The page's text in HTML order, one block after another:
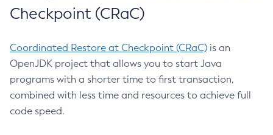
Checkpoint (CRaC)
Coordinated Restore at Checkpoint (CRaC) is an
OpenJDK project that allows you to start Java
programs with a shorter time to first transaction,
combined with less time and resources to achieve full
code speed.